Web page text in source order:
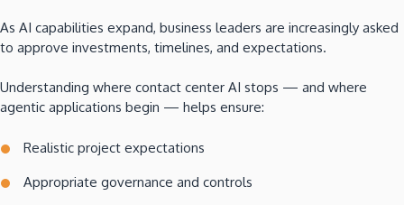
As AI capabilities expand, business leaders are increasingly asked
to approve investments, timelines, and expectations.
Understanding where contact center AI stops — and where
agentic applications begin — helps ensure:
Realistic project expectations
Appropriate governance and controls